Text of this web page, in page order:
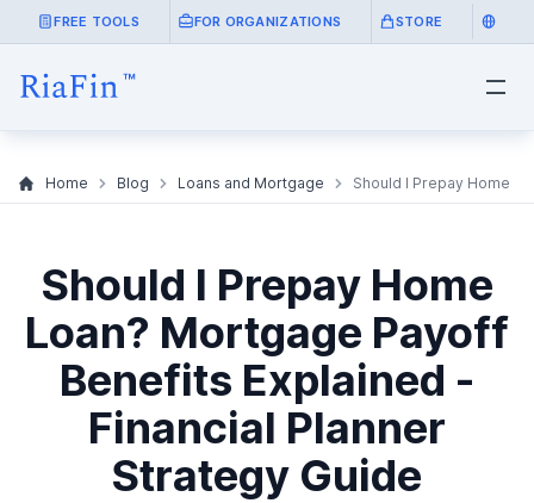
FREE TOOLS FOR ORGANIZATIONS STORE
Home Blog Loans and Mortgage Should I Prepay Home
Should I Prepay Home
Loan? Mortgage Payoff
Benefits Explained -
Financial Planner
Strategy Guide